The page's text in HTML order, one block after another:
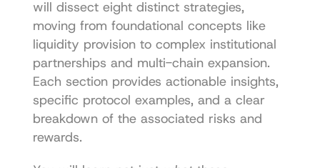
will dissect eight distinct strategies,
moving from foundational concepts like
liquidity provision to complex institutional
partnerships and multi-chain expansion.
Each section provides actionable insights,
specific protocol examples, and a clear
breakdown of the associated risks and
rewards.